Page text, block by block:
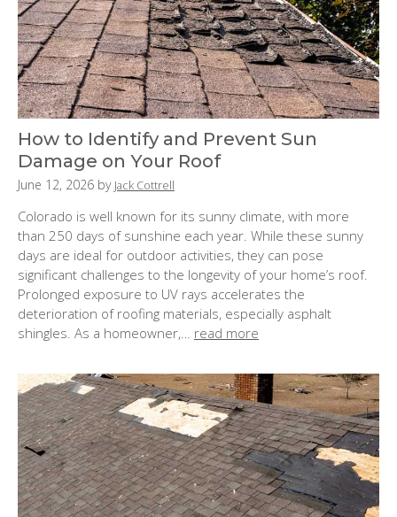
How to Identify and Prevent Sun
Damage on Your Roof
P
o
s
t
e
d
o
n
June 12, 2026 by Jack Cottrell
Colorado is well known for its sunny climate, with more
than 250 days of sunshine each year. While these sunny
days are ideal for outdoor activities, they can pose
significant challenges to the longevity of your home’s roof.
Prolonged exposure to UV rays accelerates the
deterioration of roofing materials, especially asphalt
shingles. As a homeowner,… read more